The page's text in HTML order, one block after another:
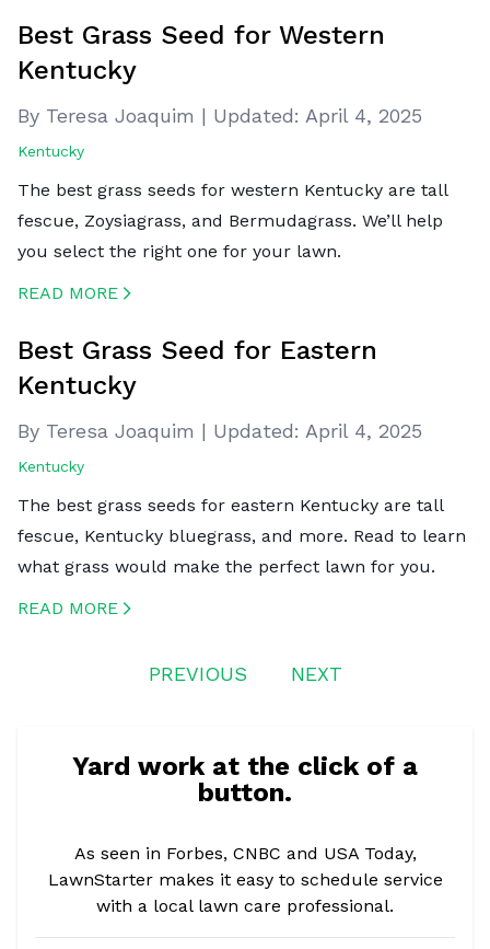
Best Grass Seed for Western
Kentucky
By Teresa Joaquim | Updated: April 4, 2025
Kentucky
The best grass seeds for western Kentucky are tall
fescue, Zoysiagrass, and Bermudagrass. We’ll help
you select the right one for your lawn.
READ MORE
Best Grass Seed for Eastern
Kentucky
By Teresa Joaquim | Updated: April 4, 2025
Kentucky
The best grass seeds for eastern Kentucky are tall
fescue, Kentucky bluegrass, and more. Read to learn
what grass would make the perfect lawn for you.
READ MORE
PREVIOUS NEXT
Yard work at the click of a
button.
As seen in Forbes, CNBC and USA Today,
LawnStarter makes it easy to schedule service
with a local lawn care professional.